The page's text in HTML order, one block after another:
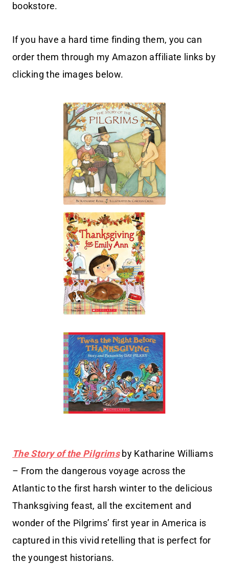
bookstore.
If you have a hard time finding them, you can
order them through my Amazon affiliate links by
clicking the images below.
The Story of the Pilgrims by Katharine Williams
– From the dangerous voyage across the
Atlantic to the first harsh winter to the delicious
Thanksgiving feast, all the excitement and
wonder of the Pilgrims’ first year in America is
captured in this vivid retelling that is perfect for
the youngest historians.